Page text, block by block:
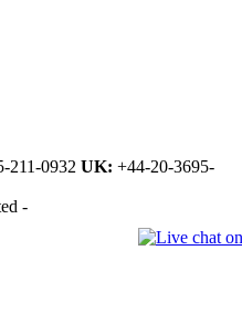
211-0932 UK: +44-20-3695-
-